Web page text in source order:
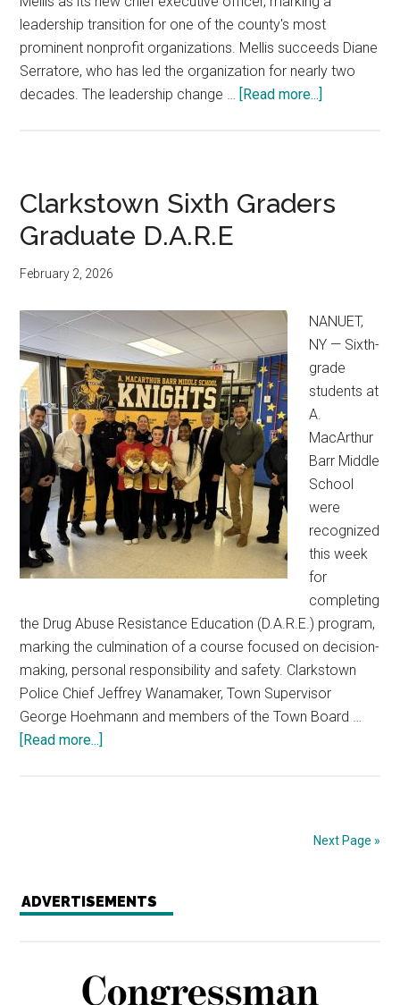
leadership transition for one of the county's most
prominent nonprofit organizations. Mellis succeeds Diane
Serratore, who has led the organization for nearly two
decades. The leadership change … [Read more...]
Clarkstown Sixth Graders
Graduate D.A.R.E
February 2, 2026
NANUET,
NY — Sixth-
grade
students at
A.
MacArthur
Barr Middle
School
were
recognized
this week
for
completing
the Drug Abuse Resistance Education (D.A.R.E.) program,
marking the culmination of a course focused on decision-
making, personal responsibility and safety. Clarkstown
Police Chief Jeffrey Wanamaker, Town Supervisor
George Hoehmann and members of the Town Board …
[Read more...]
Next Page »
ADVERTISEMENTS